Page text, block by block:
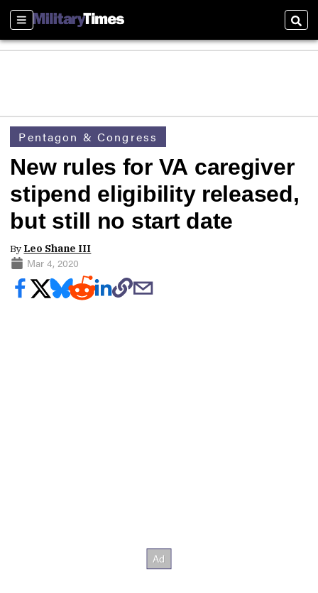
Sections
Pentagon & Congress
New rules for VA caregiver
stipend eligibility released,
but still no start date
By Leo Shane III
Mar 4, 2020